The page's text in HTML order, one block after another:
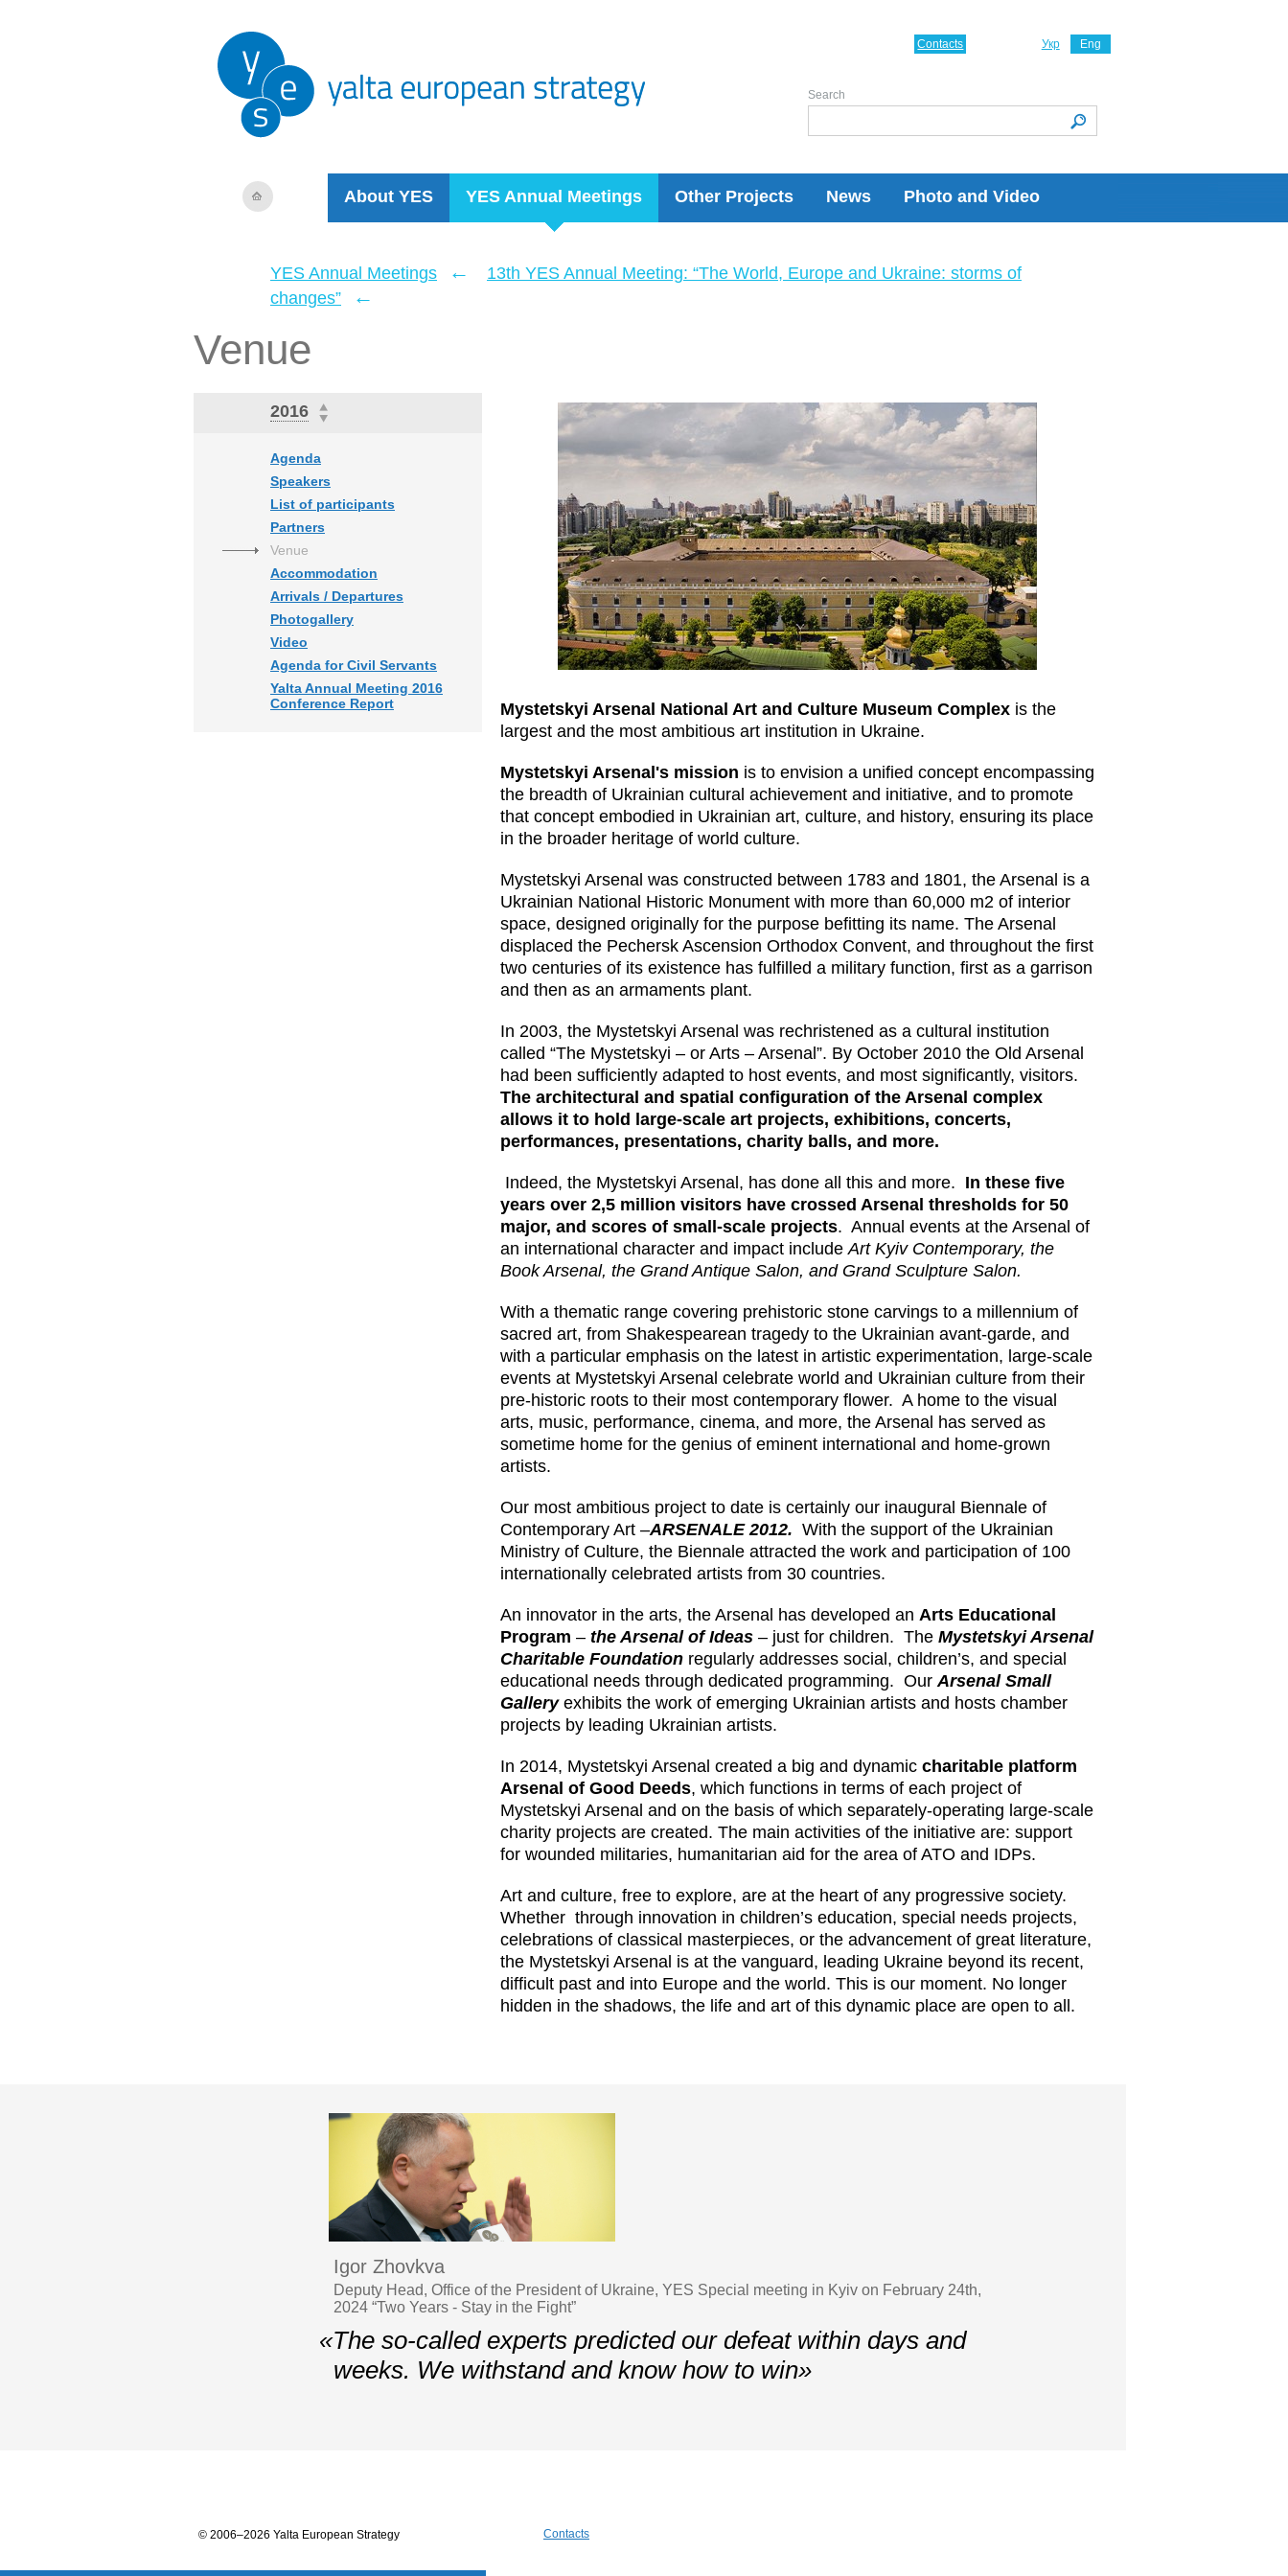
About YES YES Annual Meetings Other Projects News Photo and Video
Укр Eng
Contacts
Search
YES Annual Meetings ←
13th YES Annual Meeting: “The World, Europe and Ukraine: storms of
changes”
←
Venue
2016
Agenda
Speakers
List of participants
Partners
Venue
Accommodation
Arrivals / Departures
Photogallery
Video
Agenda for Civil Servants
Yalta Annual Meeting 2016
Conference Report
Mystetskyi Arsenal National Art and Culture Museum Complex is the
largest and the most ambitious art institution in Ukraine.
Mystetskyi Arsenal 's mission is to envision a unified concept encompassing
the breadth of Ukrainian cultural achievement and initiative, and to promote
that concept embodied in Ukrainian art, culture, and history, ensuring its place
in the broader heritage of world culture.
Mystetskyi Arsenal was constructed between 1783 and 1801, the Arsenal is a
Ukrainian National Historic Monument with more than 60,000 m2 of interior
space, designed originally for the purpose befitting its name. The Arsenal
displaced the Pechersk Ascension Orthodox Convent, and throughout the first
two centuries of its existence has fulfilled a military function, first as a garrison
and then as an armaments plant.
In 2003, the Mystetskyi Arsenal was rechristened as a cultural institution
called “The Mystetskyi – or Arts – Arsenal”. By October 2010 the Old Arsenal
had been sufficiently adapted to host events, and most significantly, visitors.
The architectural and spatial configuration of the Arsenal complex
allows it to hold large-scale art projects, exhibitions, concerts,
performances, presentations, charity balls, and more.
Indeed, the Mystetskyi Arsenal, has done all this and more. In these five
years over 2,5 million visitors have crossed Arsenal thresholds for 50
major, and scores of small-scale projects. Annual events at the Arsenal of
an international character and impact includeArt Kyiv Contemporary, the
Book Arsenal, the Grand Antique Salon, and Grand Sculpture Salon.
With a thematic range covering prehistoric stone carvings to a millennium of
sacred art, from Shakespearean tragedy to the Ukrainian avant-garde, and
with a particular emphasis on the latest in artistic experimentation, large-scale
events at Mystetskyi Arsenal celebrate world and Ukrainian culture from their
pre-historic roots to their most contemporary flower. A home to the visual
arts, music, performance, cinema, and more, the Arsenal has served as
sometime home for the genius of eminent international and home-grown
artists.
Our most ambitious project to date is certainly our inaugural Biennale of
Contemporary Art –ARSENALE 2012. With the support of the Ukrainian
Ministry of Culture, the Biennale attracted the work and participation of 100
internationally celebrated artists from 30 countries.
An innovator in the arts, the Arsenal has developed an Arts Educational
Program – the Arsenal of Ideas – just for children. The Mystetskyi Arsenal
Charitable Foundation regularly addresses social, children’s, and special
educational needs through dedicated programming. OurArsenal Small
Galleryexhibits the work of emerging Ukrainian artists and hosts chamber
projects by leading Ukrainian artists.
In 2014, Mystetskyi Arsenal created a big and dynamic charitable platform
Arsenal of Good Deeds, which functions in terms of each project of
Mystetskyi Arsenal and on the basis of which separately-operating large-scale
charity projects are created. The main activities of the initiative are: support
for wounded militaries, humanitarian aid for the area of ATO and IDPs.
Art and culture, free to explore, are at the heart of any progressive society.
Whether through innovation in children’s education, special needs projects,
celebrations of classical masterpieces, or the advancement of great literature,
the Mystetskyi Arsenal is at the vanguard, leading Ukraine beyond its recent,
difficult past and into Europe and the world. This is our moment. No longer
hidden in the shadows, the life and art of this dynamic place are open to all.
Igor Zhovkva
Deputy Head, Office of the President of Ukraine, YES Special meeting in Kyiv on February 24th,
2024 “Two Years - Stay in the Fight”
«The so-called experts predicted our defeat within days and
weeks. We withstand and know how to win»
© 2006–2026 Yalta European Strategy Contacts